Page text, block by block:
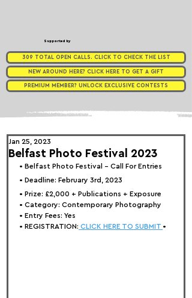
Supported by
309 TOTAL OPEN CALLS. CLICK TO CHECK THE LIST
NEW AROUND HERE? CLICK HERE TO GET A GIFT
PREMIUM MEMBER? UNLOCK EXCLUSIVE CONTESTS
Belfast Photo Festival 2023
Jan 25, 2023
• Belfast Photo Festival - Call For Entries
• Deadline: February 3rd, 2023
• Prize: £2,000 + Publications + Exposure
• Category: Contemporary Photography
• Entry Fees: Yes
• REGISTRATION: CLICK HERE TO SUBMIT •